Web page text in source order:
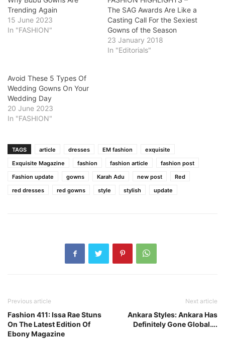
Trending Again
15 June 2023
In "FASHION"
The SAG Awards Are Like a
Casting Call For the Sexiest
Gowns of the Season
23 January 2018
In "Editorials"
Avoid These 5 Types Of
Wedding Gowns On Your
Wedding Day
20 June 2023
In "FASHION"
TAGS article dresses EM fashion
exquisite
Exquisite Magazine
fashion fashion article
fashion post
Fashion update
gowns Karah Adu new post
Red
red dresses
red gowns style stylish update
Previous article
Fashion 411: Issa Rae Stuns
On The Latest Edition Of
Ebony Magazine
Next article
Ankara Styles: Ankara Has
Definitely Gone Global….